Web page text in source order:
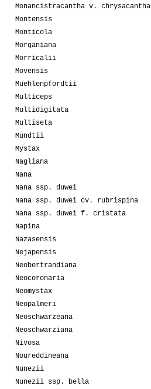
Monancistracantha v. chrysacantha
Montensis
Monticola
Morganiana
Morricalii
Movensis
Muehlenpfordtii
Multiceps
Multidigitata
Multiseta
Mundtii
Mystax
Nagliana
Nana
Nana ssp. duwei
Nana ssp. duwei cv. rubrispina
Nana ssp. duwei f. cristata
Napina
Nazasensis
Nejapensis
Neobertrandiana
Neocoronaria
Neomystax
Neopalmeri
Neoschwarzeana
Neoschwarziana
Nivosa
Noureddineana
Nunezii
Nunezii ssp. bella